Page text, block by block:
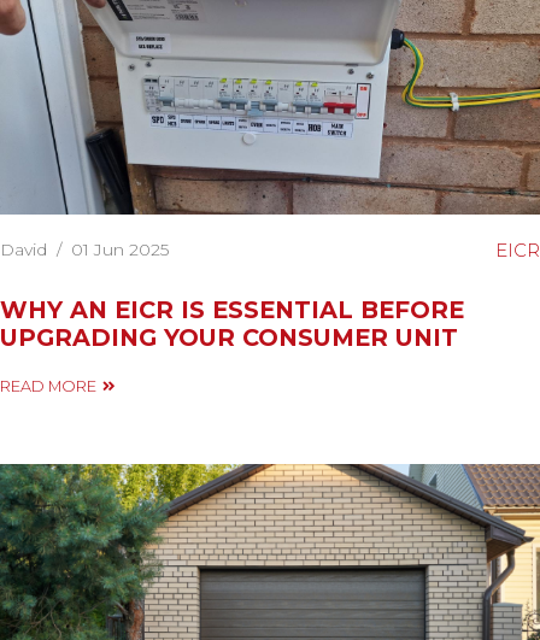
David / 01 Jun 2025 EICR
WHY AN EICR IS ESSENTIAL BEFORE
UPGRADING YOUR CONSUMER UNIT
READ MORE